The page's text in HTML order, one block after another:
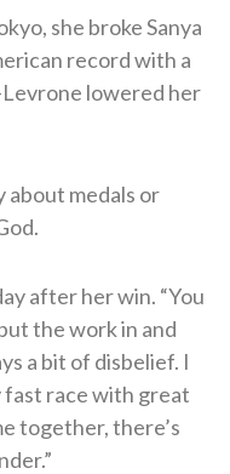
she broke Sanya
record with a
lowered her
about medals or
after her win. “You
the work in and
a bit of disbelief. I
fast race with great
together, there’s